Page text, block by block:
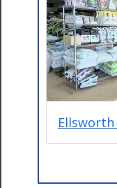
Ellsworth